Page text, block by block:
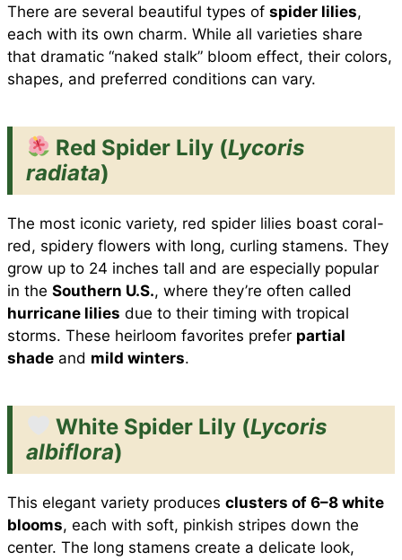
There are several beautiful types of spider lilies,
each with its own charm. While all varieties share
that dramatic “naked stalk” bloom effect, their colors,
shapes, and preferred conditions can vary.
Red Spider Lily (Lycoris
radiata)
The most iconic variety, red spider lilies boast coral-
red, spidery flowers with long, curling stamens. They
grow up to 24 inches tall and are especially popular
in the Southern U.S., where they’re often called
hurricane lilies due to their timing with tropical
storms. These heirloom favorites prefer partial
shade and mild winters.
White Spider Lily (Lycoris
albiflora)
This elegant variety produces clusters of 6–8 white
blooms, each with soft, pinkish stripes down the
center. The long stamens create a delicate look,